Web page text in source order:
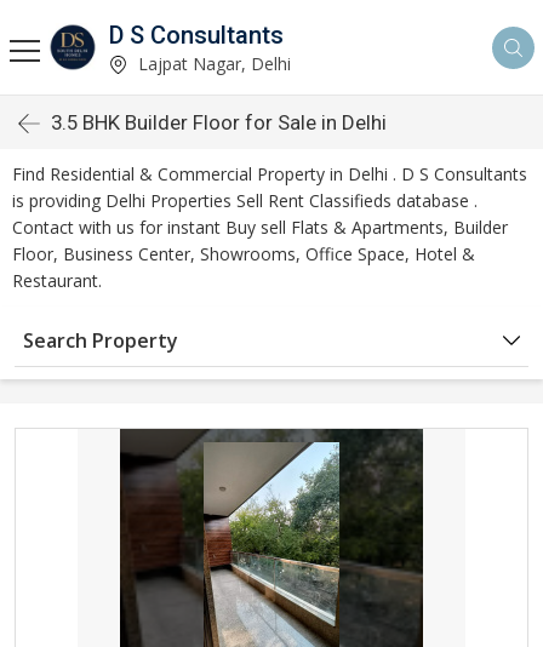
D S Consultants
Lajpat Nagar, Delhi
3.5 BHK Builder Floor for Sale in Delhi
Find Residential & Commercial Property in Delhi . D S Consultants
is providing Delhi Properties Sell Rent Classifieds database .
Contact with us for instant Buy sell Flats & Apartments, Builder
Floor, Business Center, Showrooms, Office Space, Hotel &
Restaurant.
Search Property